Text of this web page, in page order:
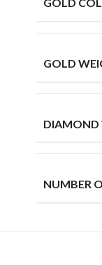
GOLD
DIAMOND
NUMBER